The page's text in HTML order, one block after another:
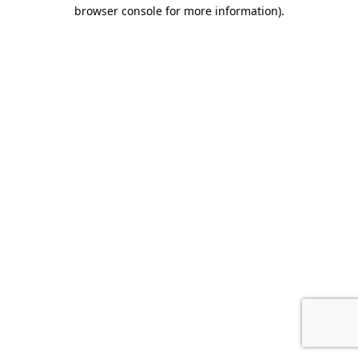
browser console for more information).